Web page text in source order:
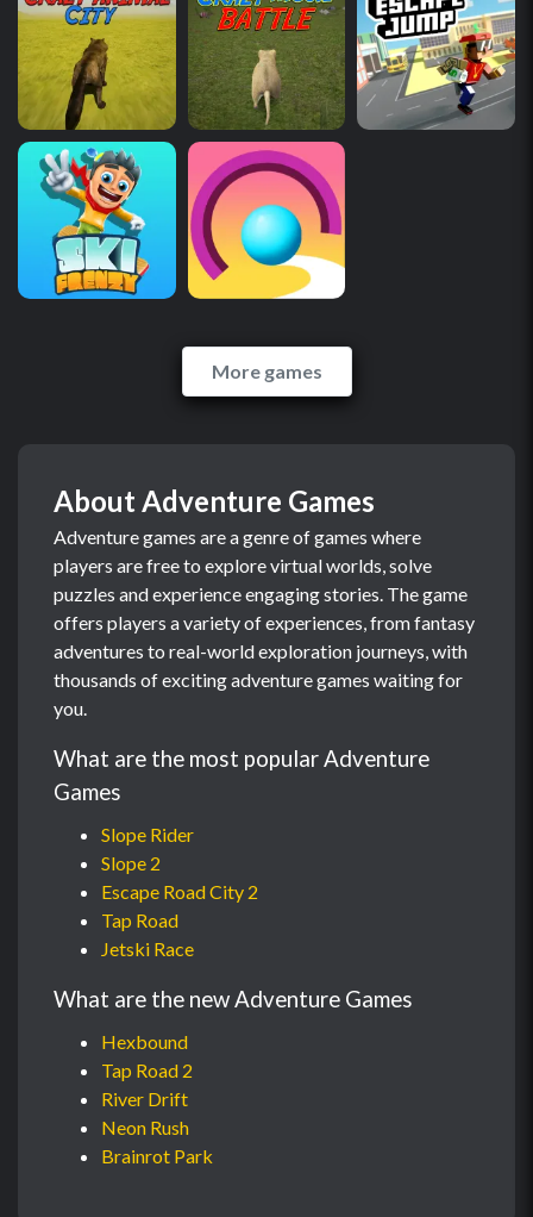
More games
About Adventure Games
Adventure games are a genre of games where
players are free to explore virtual worlds, solve
puzzles and experience engaging stories. The game
offers players a variety of experiences, from fantasy
adventures to real-world exploration journeys, with
thousands of exciting adventure games waiting for
you.
What are the most popular Adventure
Games
Slope Rider
Slope 2
Escape Road City 2
Tap Road
Jetski Race
What are the new Adventure Games
Hexbound
Tap Road 2
River Drift
Neon Rush
Brainrot Park